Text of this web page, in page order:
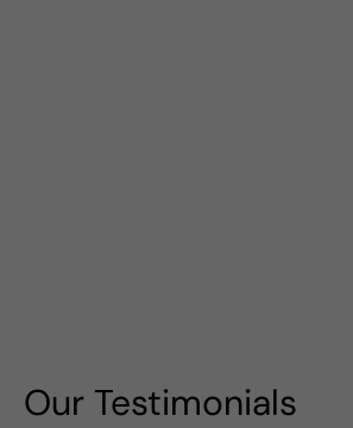
Our Testimonials